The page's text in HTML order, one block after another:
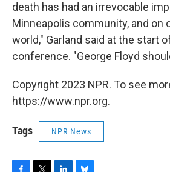
death has had an irrevocable
Minneapolis community, and on
world," Garland said at the start
conference. "George Floyd
Copyright 2023 NPR. To see
https://www.npr.org.
Tags NPR News